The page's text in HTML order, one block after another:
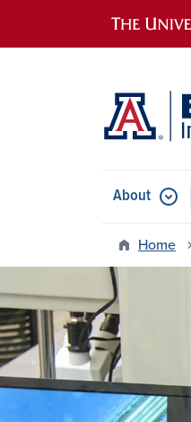
Main
About
Home